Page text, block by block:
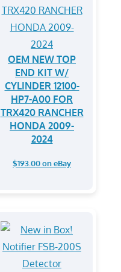
OEM NEW TOP
END KIT W/
CYLINDER 12100-
HP7-A00 FOR
TRX420 RANCHER
HONDA 2009-
2024
$193.00 on eBay